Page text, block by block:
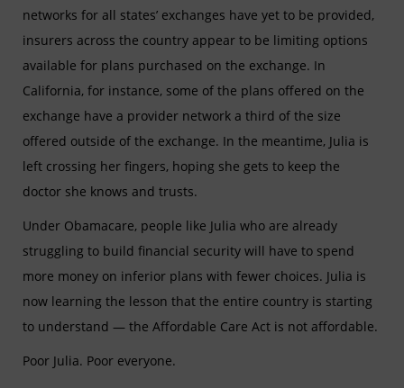
networks for all states’ exchanges have yet to be provided,
insurers across the country appear to be limiting options
available for plans purchased on the exchange. In
California, for instance, some of the plans offered on the
exchange have a provider network a third of the size
offered outside of the exchange. In the meantime, Julia is
left crossing her fingers, hoping she gets to keep the
doctor she knows and trusts.
Under Obamacare, people like Julia who are already
struggling to build financial security will have to spend
more money on inferior plans with fewer choices. Julia is
now learning the lesson that the entire country is starting
to understand — the Affordable Care Act is not affordable.
Poor Julia. Poor everyone.